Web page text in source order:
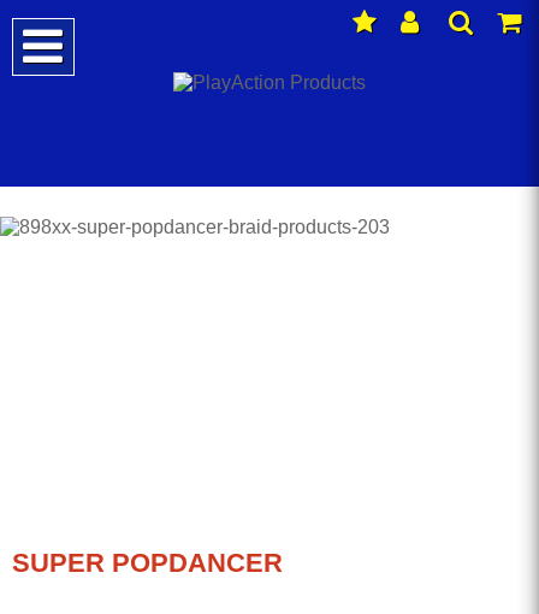
SUPER POPDANCER